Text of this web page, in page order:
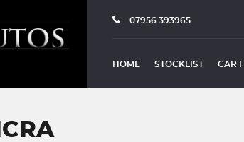
07956 393965
HOME STOCKLIST CAR